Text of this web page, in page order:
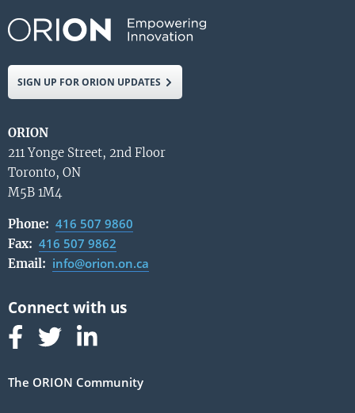
SIGN UP FOR ORION UPDATES
ORION
211 Yonge Street, 2nd Floor
Toronto, ON
M5B 1M4
Phone: 416 507 9860
Fax: 416 507 9862
Email: info@orion.on.ca
Follow us on Facebook
Follow us on Linked In
Follow us on Linked In
The ORION Community